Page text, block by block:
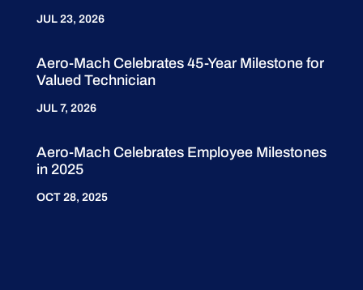
JUL 23, 2026
Aero-Mach Celebrates 45-Year Milestone for
Valued Technician
JUL 7, 2026
Aero-Mach Celebrates Employee Milestones
in 2025
OCT 28, 2025